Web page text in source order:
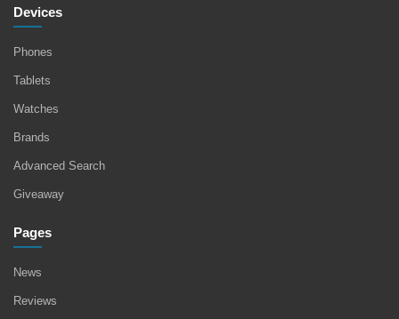
Devices
Phones
Tablets
Watches
Brands
Advanced Search
Giveaway
Pages
News
Reviews